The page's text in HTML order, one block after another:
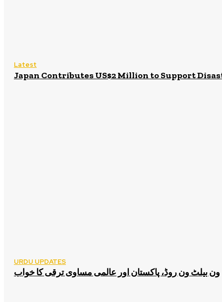
Latest
Japan Contributes US$2 Million to Support
URDU UPDATES
ون بیلٹ ون روڈ، پاکستان اور عالمی مساوی ترقی کا خواب